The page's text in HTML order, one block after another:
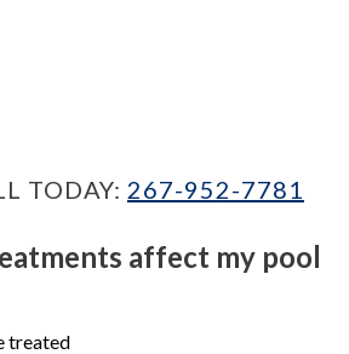
TODAY: 267-952-7781
affect my pool
treated